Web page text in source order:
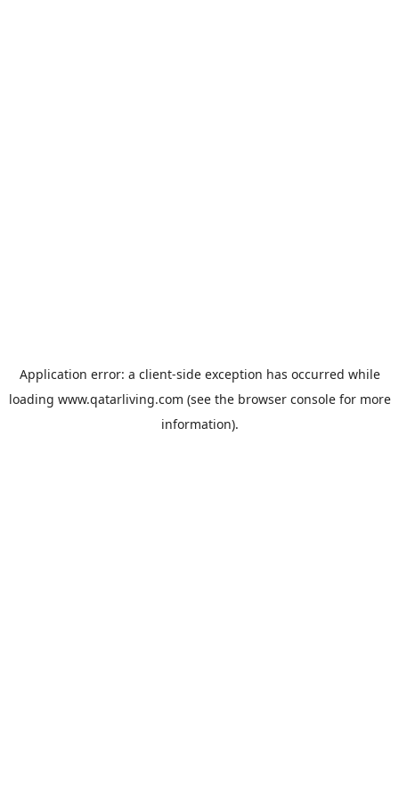
Application error: a client-side exception has occurred while
loading www.qatarliving.com (see the browser consolefor more
information).